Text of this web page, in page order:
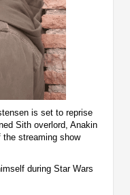
is set to reprise
Sith overlord, Anakin
streaming show
during Star Wars